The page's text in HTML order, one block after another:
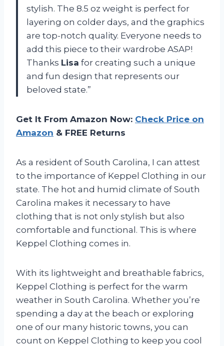
stylish. The 8.5 oz weight is perfect for
layering on colder days, and the graphics
are top-notch quality. Everyone needs to
add this piece to their wardrobe ASAP!
Thanks Lisa for creating such a unique
and fun design that represents our
beloved state.”
Get It From Amazon Now: Check Price on
Amazon & FREE Returns
As a resident of South Carolina, I can attest
to the importance of Keppel Clothing in our
state. The hot and humid climate of South
Carolina makes it necessary to have
clothing that is not only stylish but also
comfortable and functional. This is where
Keppel Clothing comes in.
With its lightweight and breathable fabrics,
Keppel Clothing is perfect for the warm
weather in South Carolina. Whether you’re
spending a day at the beach or exploring
one of our many historic towns, you can
count on Keppel Clothing to keep you cool